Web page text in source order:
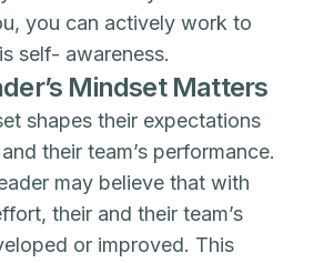
you can actively work to
self- awareness.
Mindset Matters
shapes their expectations
their team’s performance.
may believe that with
their and their team’s
or improved. This